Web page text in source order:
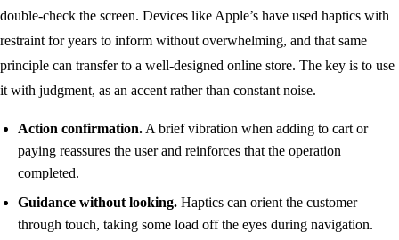
double-check the screen. Devices like Apple’s have used haptics with
restraint for years to inform without overwhelming, and that same
principle can transfer to a well-designed online store. The key is to use
it with judgment, as an accent rather than constant noise.
Action confirmation. A brief vibration when adding to cart or
paying reassures the user and reinforces that the operation
completed.
Guidance without looking. Haptics can orient the customer
through touch, taking some load off the eyes during navigation.